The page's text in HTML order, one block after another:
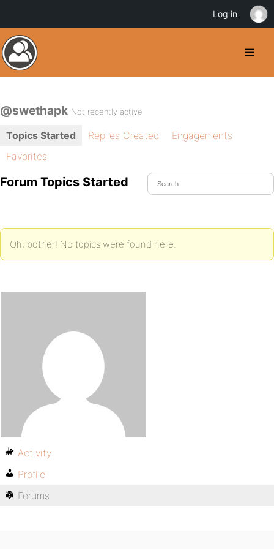
@swethapk Not recently active
Topics Started Replies Created
Engagements
Favorites
Forum Topics Started
Oh, bother! No topics were found here.
Activity
Profile
Forums
Log in